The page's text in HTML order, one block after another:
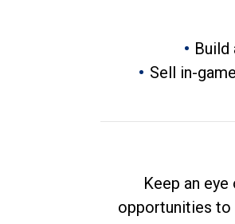
Build
Sell in-
Keep an
opportunities to